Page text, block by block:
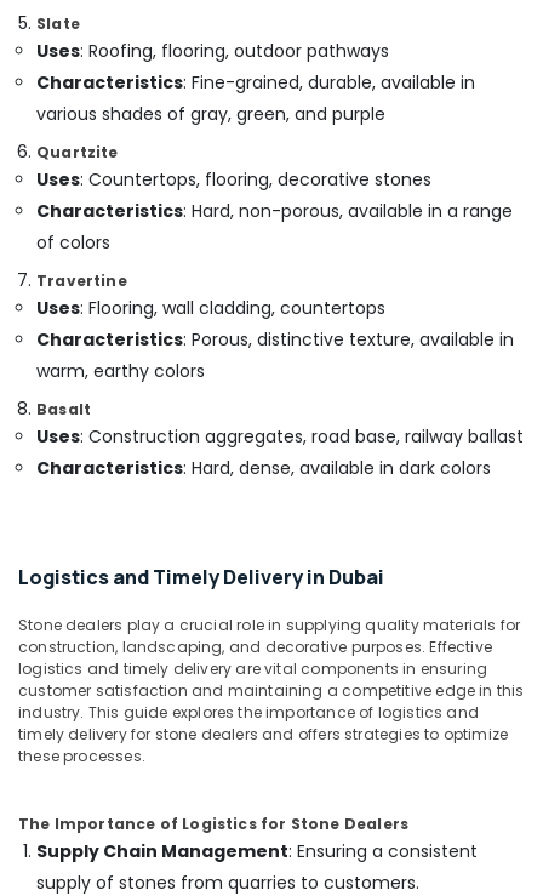
Shops
in
Dubai
Painting
Contractors
Furniture
Repair
Services
Dubai
Carpentry
Solutions
in
Installation
Services
in
Dubai
Painting
Contractors
in
Dubai
Parts
Suppliers
Slate
Uses: Roofing, flooring, outdoor pathways
Characteristics: Fine-grained, durable, available in
various shades of gray, green, and purple
Quartzite
Uses: Countertops, flooring, decorative stones
Characteristics: Hard, non-porous, available in a range
of colors
Travertine
Uses: Flooring, wall cladding, countertops
Characteristics: Porous, distinctive texture, available in
warm, earthy colors
Basalt
Uses: Construction aggregates, road base, railway ballast
Characteristics: Hard, dense, available in dark colors
Logistics and Timely Delivery in Dubai
Stone dealers play a crucial role in supplying quality materials for
construction, landscaping, and decorative purposes. Effective
logistics and timely delivery are vital components in ensuring
customer satisfaction and maintaining a competitive edge in this
industry. This guide explores the importance of logistics and
timely delivery for stone dealers and offers strategies to optimize
these processes.
The Importance of Logistics for Stone Dealers
Supply Chain Management: Ensuring a consistent
supply of stones from quarries to customers.